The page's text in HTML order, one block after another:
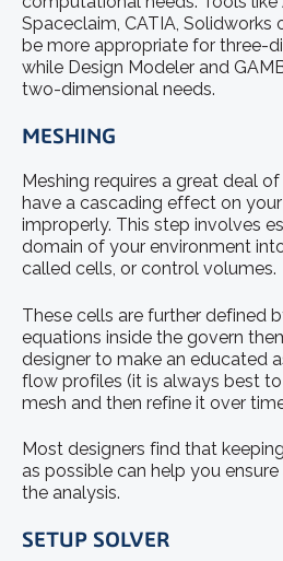
Spaceclaim, CATIA, Solidworks
be more appropriate for three-
while Design Modeler and
two-dimensional needs.
MESHING
Meshing requires a great deal
have a cascading effect on
improperly. This step involves
domain of your environment
called cells, or control volumes.
These cells are further defined
equations inside the govern
designer to make an educated
flow profiles (it is always best
mesh and then refine it over
Most designers find that
as possible can help you
the analysis.
SETUP SOLVER